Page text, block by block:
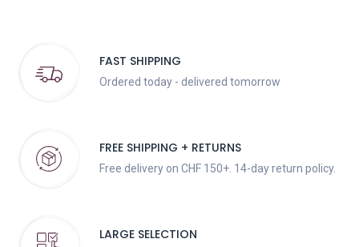
FAST SHIPPING
Ordered today - delivered tomorrow
FREE SHIPPING + RETURNS
Free delivery on CHF 150+. 14-day return policy.
LARGE SELECTION